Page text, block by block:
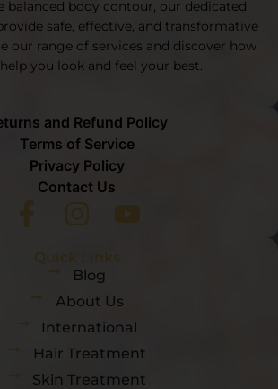
Quick Links
Blog
About Us
International
Hair Treatment
Skin Treatment
balanced body contour, our dedicated
safe, effective, and transformative
our range of services and discover how
you look and feel your best.
and Refund Policy
Terms of Service
Privacy Policy
Contact Us